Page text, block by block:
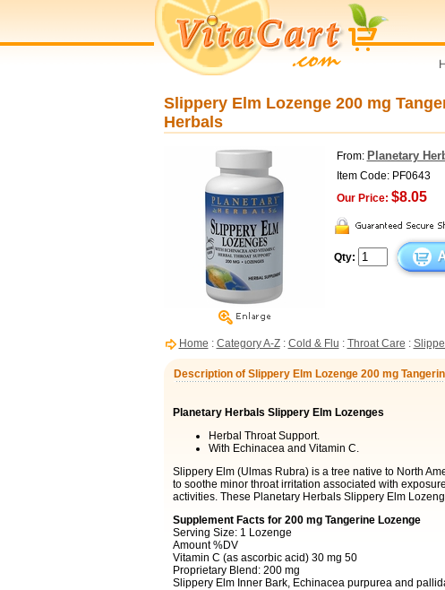
Slippery Elm Lozenge 200 mg
Herbals
From: Planetary
Item Code: PF0643
Our Price: $8.05
Qty:
Home : Category A-Z: Cold & Flu : Throat Care :
Description of Slippery Elm Lozenge 200 mg
Planetary Herbals Slippery Elm Lozenges
Herbal Throat Support.
With Echinacea and Vitamin C.
Slippery Elm (Ulmas Rubra) is a tree native to North
to soothe minor throat irritation associated with
activities. These Planetary Herbals Slippery Elm
Supplement Facts for 200 mg Tangerine Lozenge
Serving Size: 1 Lozenge
Amount %DV
Vitamin C (as ascorbic acid) 30 mg 50
Proprietary Blend: 200 mg
Slippery Elm Inner Bark, Echinacea purpurea and